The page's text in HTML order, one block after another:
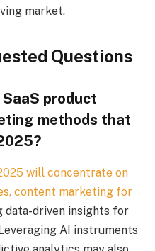
market.
Questions
product
methods that
will concentrate on
content marketing for
data-driven insights for
AI instruments